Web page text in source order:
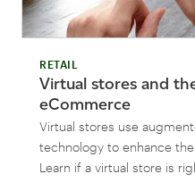
RETAIL
Virtual stores and
eCommerce
Virtual stores use
technology to enhance
Learn if a virtual store is